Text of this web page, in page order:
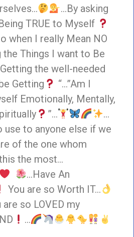
…By asking
TRUE to Myself
when I really Mean NO
the Things I want to Be
Getting the well-needed
Getting
“…”Am I
Emotionally, Mentally,
”…
…
use to anyone else if we
of the one whom
the most…
…Have An
You are so Worth IT…
are so LOVED my
…